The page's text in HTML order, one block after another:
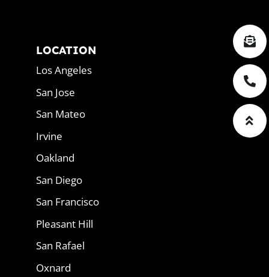
LOCATION
Los Angeles
San Jose
San Mateo
Irvine
Oakland
San Diego
San Francisco
Pleasant Hill
San Rafael
Oxnard